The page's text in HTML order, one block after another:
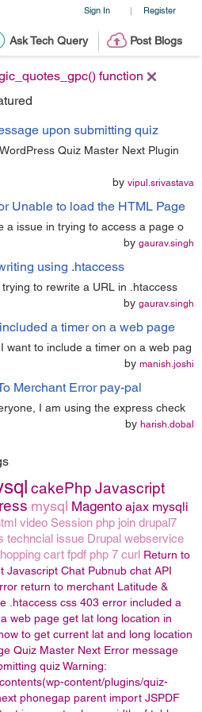
Sign In | Register
Ask Tech Query Post Blogs
function
upon submitting quiz
Quiz Master Next Plugin
by vipul.srivastava
Unable to load the HTML Page
a issue in trying to access a page o
by gaurav.singh
using .htaccess
trying to rewrite a URL in .htaccess
by gaurav.singh
a timer on a web page
want to include a timer on a web pag
by manish.joshi
Merchant Error pay-pal
I am using the express check
by harish.dobal
cakePhp Javascript
mysql Magento ajax mysqli
video Session php join drupal7
techncial issue Drupal webservice
cart fpdf php 7 curl Return to
Javascript Chat Pubnub chat API
return to merchant Latitude &
.htaccess css 403 error included a
web page get lat long location in
to get current lat and long location
Quiz Master Next Error message
quizWarning:
content/plugins/quiz-
phonegap parent import JSPDF